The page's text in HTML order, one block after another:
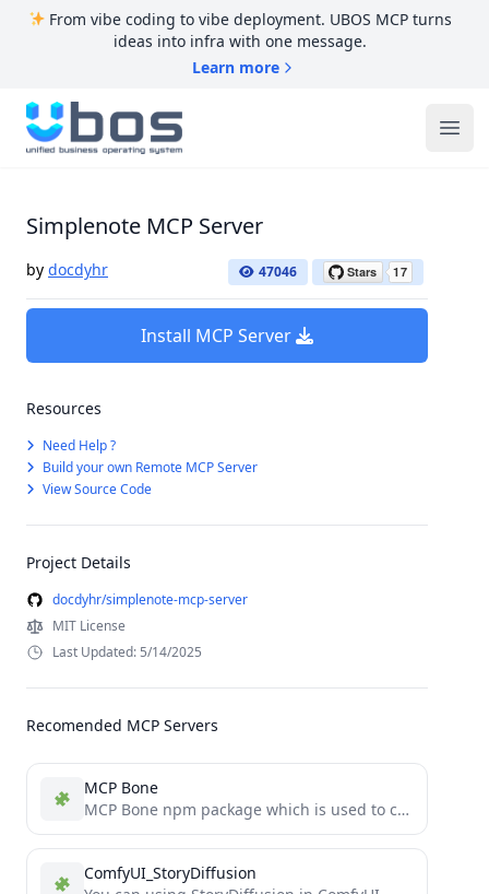
From vibe coding to vibe deployment. UBOS MCP turns
ideas into infra with one message.
Learn more
UBOS
Simplenote MCP Server
by docdyhr 47046
Install MCP Server
Resources
Need Help ?
Build your own Remote MCP Server
View Source Code
Project Details
docdyhr/simplenote-mcp-server
MIT License
Last Updated: 5/14/2025
Recomended MCP Servers
MCP Bone
MCP Bone npm package which is used to connect to MCP Bone as a MCP Server and is...
ComfyUI_StoryDiffusion